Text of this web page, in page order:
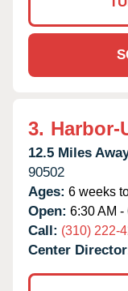
3. Harbor-
12.5 Miles
90502
Ages: 6 weeks
Open: 6:30 AM -
Call: (310) 222-
Center